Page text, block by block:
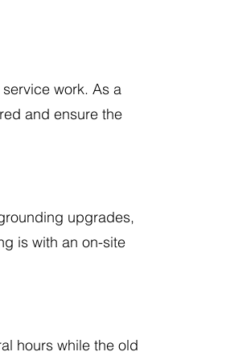
work. As a
and ensure the
upgrades,
is with an on-site
hours while the old